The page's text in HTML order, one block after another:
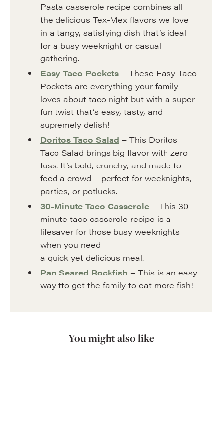
Pasta casserole recipe combines all
the delicious Tex-Mex flavors we love
in a tangy, satisfying dish that’s ideal
for a busy weeknight or casual
gathering.
Easy Taco Pockets– These Easy Taco
Pockets are everything your family
loves about taco night but with a super
fun twist that’s easy, tasty, and
supremely delish!
Doritos Taco Salad – This Doritos
Taco Salad brings big flavor with zero
fuss. It’s bold, crunchy, and made to
feed a crowd – perfect for weeknights,
parties, or potlucks.
30-Minute Taco Casserole– This 30-
minute taco casserole recipe is a
lifesaver for those busy weeknights
when you need
a quick yet delicious meal.
Pan Seared Rockfish – This is an easy
way tto get the family to eat more fish!
You might also like